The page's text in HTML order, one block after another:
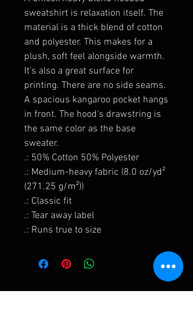
sweatshirt is relaxation itself. The
material is a thick blend of cotton
and polyester. This makes for a
plush, soft feel alongside warmth.
It's also a great surface for
printing. There are no side seams.
A spacious kangaroo pocket hangs
in front. The hood's drawstring is
the same color as the base
sweater.
.: 50% Cotton 50% Polyester
.: Medium-heavy fabric (8.0 oz/yd²
(271.25 g/m²))
.: Classic fit
.: Tear away label
.: Runs true to size